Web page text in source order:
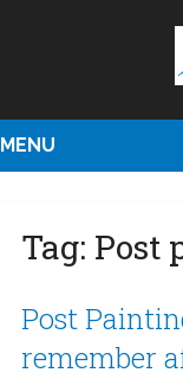
MENU
Tag: Post
Post
remember